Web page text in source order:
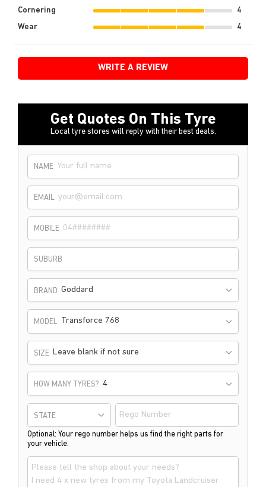
Cornering
4
Wear
4
WRITE A REVIEW
Get Quotes On This Tyre
Local tyre stores will reply with their best deals.
NAME
EMAIL
MOBILE
SUBURB
BRAND Goddard
MODEL Transforce 768
SIZE Leave blank if not sure
HOW MANY TYRES?
STATE
Optional: Your rego number helps us find the right parts for
your vehicle.